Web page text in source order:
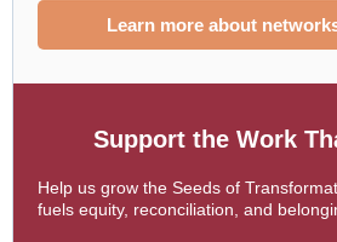
Learn more about
Support the Work
Help us grow the Seeds of
fuels equity, reconciliation, and